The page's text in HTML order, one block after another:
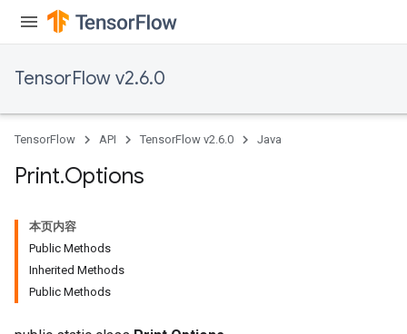
TensorFlow v2.6.0
TensorFlow API TensorFlow v2.6.0 Java
Print.Options
本页内容
Public Methods
Inherited Methods
Public Methods